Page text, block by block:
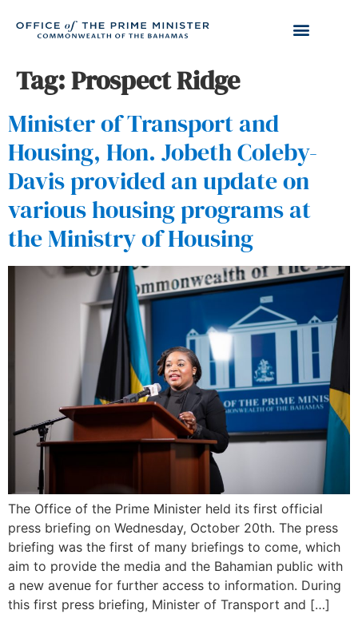
Tag:Prospect Ridge
Minister of Transport and
Housing, Hon. Jobeth Coleby-
Davis provided an update on
various housing programs at
the Ministry of Housing
The Office of the Prime Minister held its first official
press briefing on Wednesday, October 20th. The press
briefing was the first of many briefings to come, which
aim to provide the media and the Bahamian public with
a new avenue for further access to information. During
this first press briefing, Minister of Transport and […]